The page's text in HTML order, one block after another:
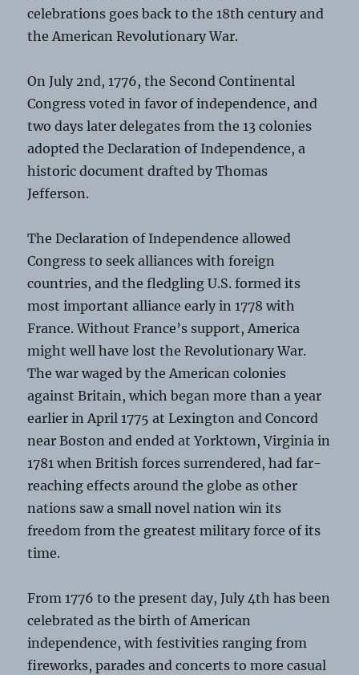
celebrations goes back to the 18th century and
the American Revolutionary War.
On July 2nd, 1776, the Second Continental
Congress voted in favor of independence, and
two days later delegates from the 13 colonies
adopted the Declaration of Independence, a
historic document drafted by Thomas
Jefferson.
The Declaration of Independence allowed
Congress to seek alliances with foreign
countries, and the fledgling U.S. formed its
most important alliance early in 1778 with
France. Without France’s support, America
might well have lost the Revolutionary War.
The war waged by the American colonies
against Britain, which began more than a year
earlier in April 1775 at Lexington and Concord
near Boston and ended at Yorktown, Virginia in
1781 when British forces surrendered, had far-
reaching effects around the globe as other
nations saw a small novel nation win its
freedom from the greatest military force of its
time.
From 1776 to the present day, July 4th has been
celebrated as the birth of American
independence, with festivities ranging from
fireworks, parades and concerts to more casual